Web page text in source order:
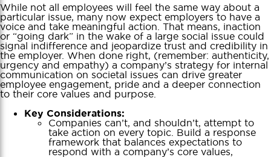
While not all employees will feel the same way about a
particular issue, many now expect employers to have a
voice and take meaningful action. That means, inaction
or “going dark” in the wake of a large social issue could
signal indifference and jeopardize trust and credibility in
the employer. When done right, (remember: authenticity,
urgency and empathy) a company’s strategy for internal
communication on societal issues can drive greater
employee engagement, pride and a deeper connection
to their core values and purpose.
Key Considerations:
Companies can’t, and shouldn’t, attempt to
take action on every topic. Build a response
framework that balances expectations to
respond with a company’s core values,